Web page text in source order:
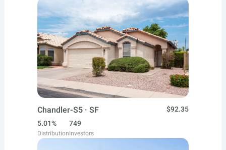
Chandler-S5 · SF
$92.35
5.01%
Distribution
749
Investors